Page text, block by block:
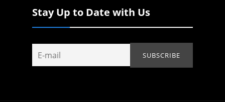
Stay Up to Date with Us